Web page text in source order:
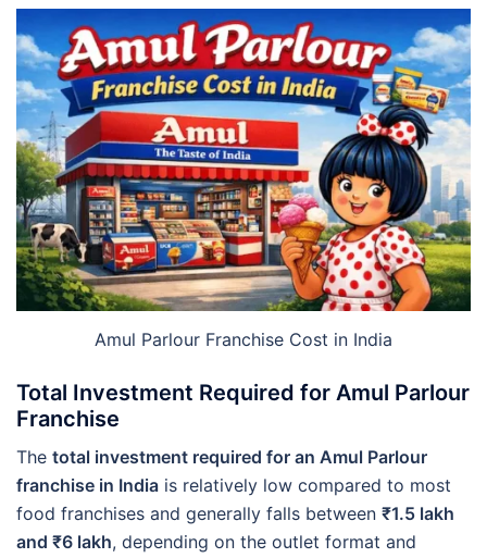
Amul Parlour Franchise Cost in India
Total Investment Required for Amul Parlour
Franchise
The total investment required for an Amul Parlour
franchise in India is relatively low compared to most
food franchises and generally falls between ₹1.5 lakh
and ₹6 lakh, depending on the outlet format and